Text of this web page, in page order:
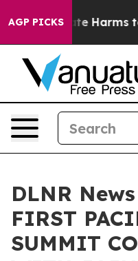
AGP PICKS
to Abate Harms to
DLNR
FIRST
SUMMIT